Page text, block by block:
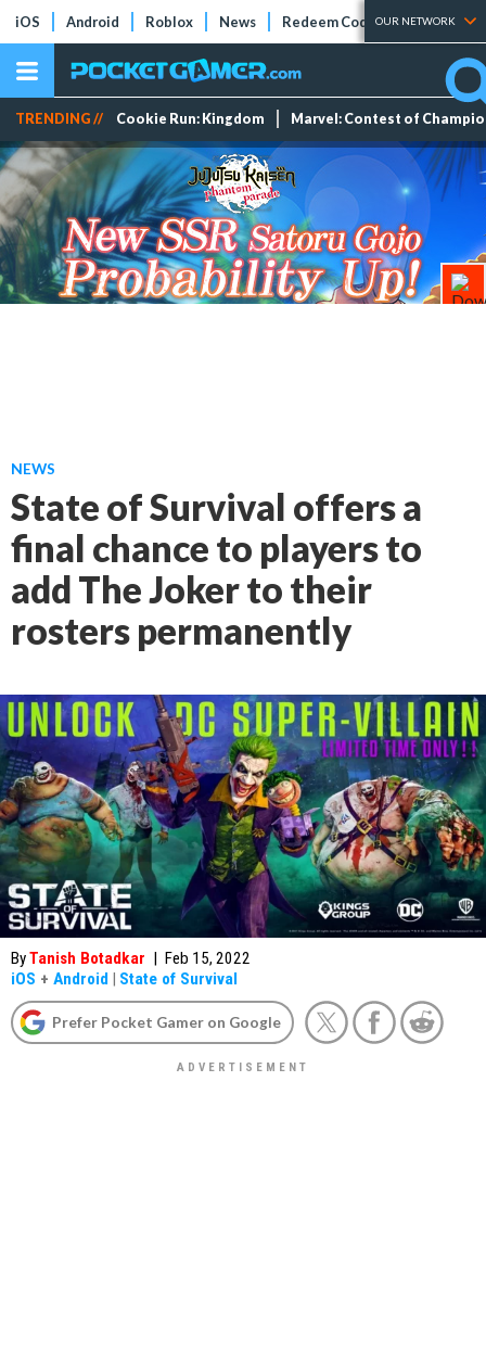
iOS Android Roblox News Redeem Codes Tier Lists
OUR NETWORK
TRENDING // Cookie Run: Kingdom Marvel: Contest of
NEWS
State of Survival offers a
final chance to players to
add The Joker to their
rosters permanently
ByTanish Botadkar | Feb 15, 2022
iOS + Android | State of Survival
Prefer Pocket Gamer on Google